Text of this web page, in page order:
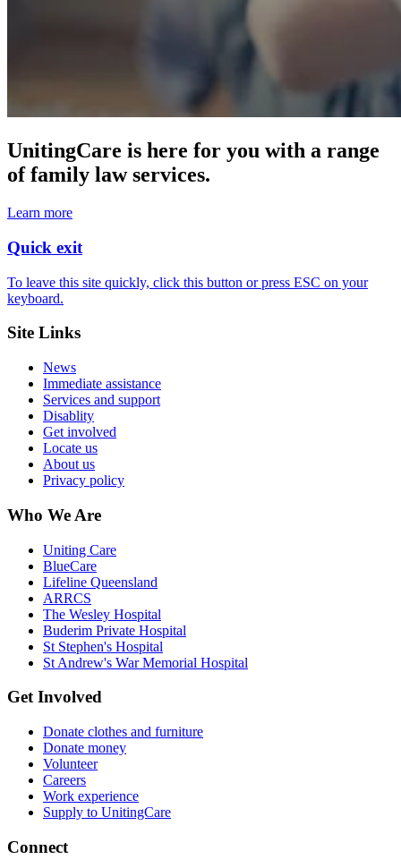
UnitingCare is here for you with a range
of family law services.
Learn more
Quick exit
To leave this site quickly, click this button or press ESC on your
keyboard.
Site Links
News
Immediate assistance
Services and support
Disablity
Get involved
Locate us
About us
Privacy policy
Who We Are
Uniting Care
BlueCare
Lifeline Queensland
ARRCS
The Wesley Hospital
Buderim Private Hospital
St Stephen's Hospital
St Andrew's War Memorial Hospital
Get Involved
Donate clothes and furniture
Donate money
Volunteer
Careers
Work experience
Supply to UnitingCare
Connect